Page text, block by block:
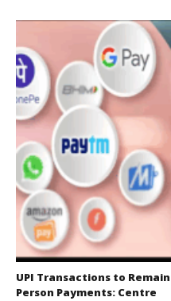
UPI Transactions to
Person Payments: Centre